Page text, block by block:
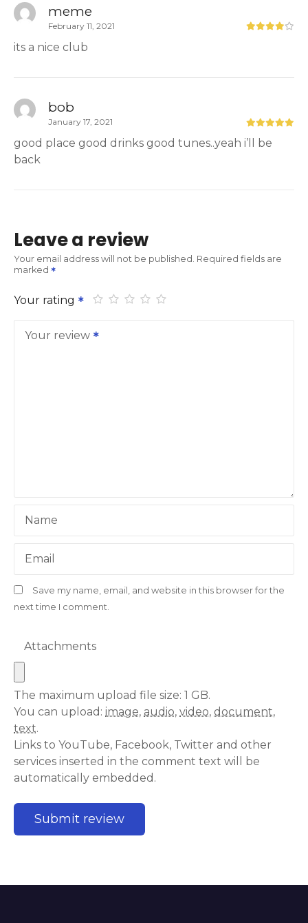
meme
February 11, 2021
its a nice club
bob
January 17, 2021
good place good drinks good tunes..yeah i’ll be
back
Leave a review
Your email address will not be published. Required fields are
marked
Your rating
Your review
Name
Email
Save my name, email, and website in this browser for the
next time I comment.
Attachments
The maximum upload file size: 1 GB.
You can upload: image, audio, video, document,
text.
Links to YouTube, Facebook, Twitter and other
services inserted in the comment text will be
automatically embedded.